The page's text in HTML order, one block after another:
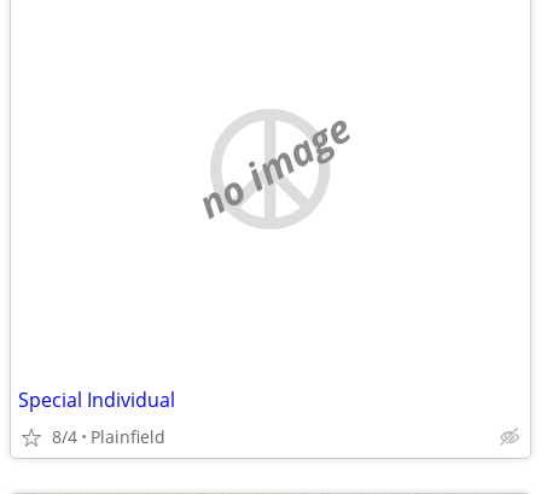
no image
Special Individual
8/4 Plainfield